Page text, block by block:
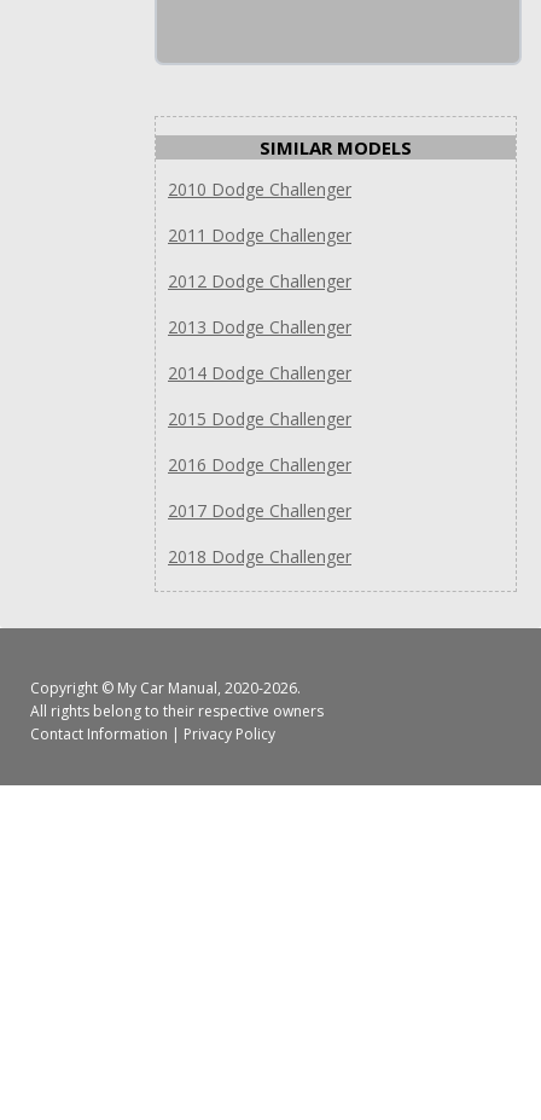
SIMILAR MODELS
2010 Dodge Challenger
2011 Dodge Challenger
2012 Dodge Challenger
2013 Dodge Challenger
2014 Dodge Challenger
2015 Dodge Challenger
2016 Dodge Challenger
2017 Dodge Challenger
2018 Dodge Challenger
Copyright © My Car Manual, 2020-2026.
All rights belong to their respective owners
Contact Information | Privacy Policy